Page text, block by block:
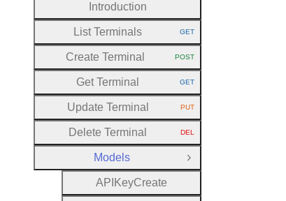
Introduction
List Terminals HTTP METHOD:
GET
Create Terminal HTTP METHOD:
POST
Get Terminal HTTP METHOD:
GET
Update Terminal HTTP METHOD:
PUT
Delete Terminal HTTP METHOD:
DEL
Models
Close Group
A P KeyCreate